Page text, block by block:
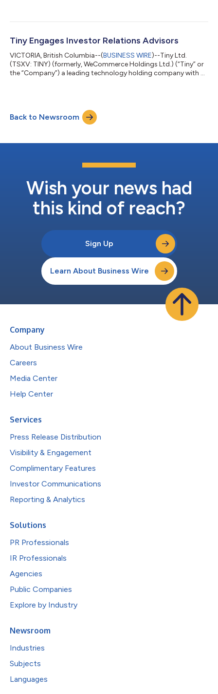
includes a new sugar-free option that was co-developed with
private partnership, Tiny Fund I, LP. Dr. Huberman is a
neuroscientist and professor in...
Tiny Engages Investor Relations Advisors
VICTORIA, British Columbia--(BUSINESS WIRE)--Tiny Ltd.
(TSXV: TINY) (formerly, WeCommerce Holdings Ltd.) (“Tiny” or
the “Company”) a leading technology holding company with a
communications services, subject to approval by the TSX
Venture Exchange. Under the terms of the agreement, which will
Back to Newsroom
Wish your news had
this kind of reach?
Sign Up
Learn About Business Wire
Company
About Business Wire
Careers
Media Center
Help Center
Services
Press Release Distribution
Visibility & Engagement
Complimentary Features
Investor Communications
Reporting & Analytics
Solutions
PR Professionals
IR Professionals
Agencies
Public Companies
Explore by Industry
Newsroom
Industries
Subjects
Languages